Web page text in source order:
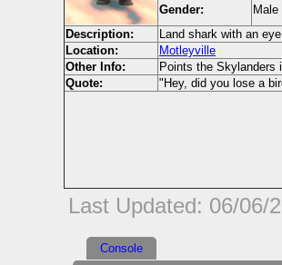
Gender:
Male
Description:
Land shark with an
Location:
Motleyville
Other Info:
Points the
Quote:
"Hey, did you lose a
Last Updated: 06/06/
Console